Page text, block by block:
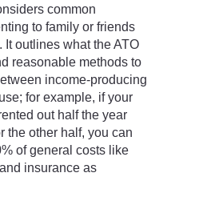
common
to family or friends
It outlines what the ATO
reasonable methods to
income-producing
for example, if your
out half the year
the other half, you can
of general costs like
insurance as